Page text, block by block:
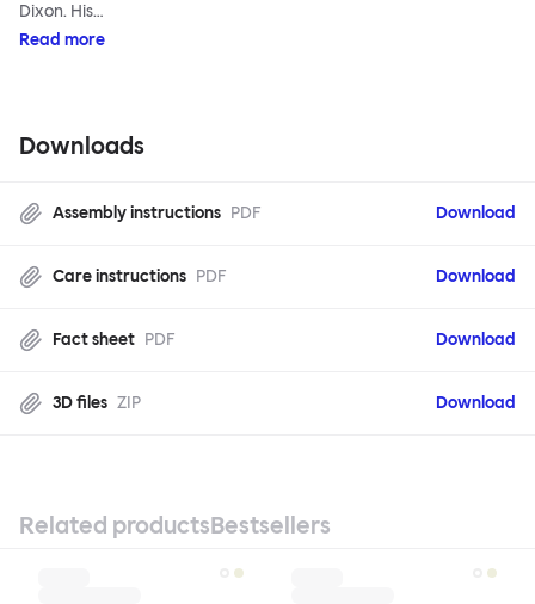
Dixon. His…
Read more
Downloads
Assembly instructions PDF Download
Care instructions PDF Download
Fact sheet PDF Download
3D files ZIP Download
Related productsBestsellers